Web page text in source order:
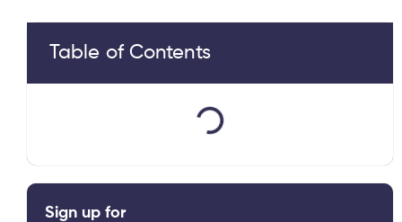
Table of Contents
Sign up for